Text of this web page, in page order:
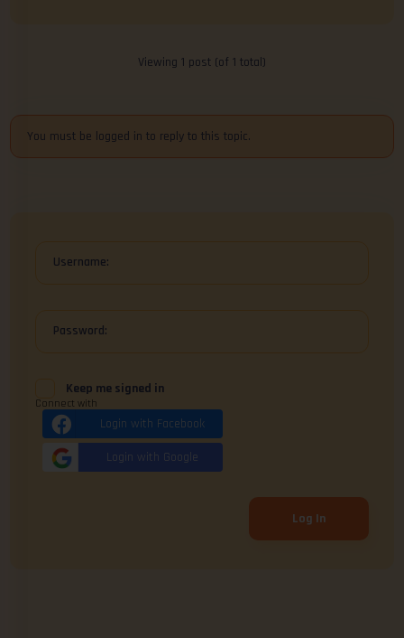
Viewing 1 post (of 1 total)
You must be logged in to reply to this topic.
Username:
Password:
Keep me signed in
Connect with
Login with Facebook
Login with Google
Log In